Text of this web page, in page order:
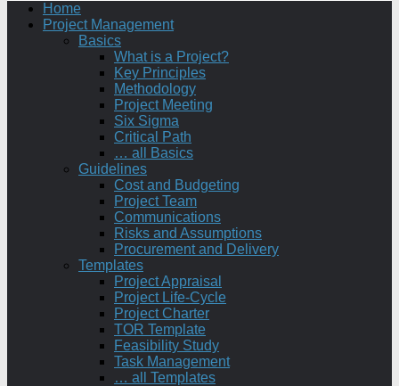
Home
Project Management
Basics
What is a Project?
Key Principles
Methodology
Project Meeting
Six Sigma
Critical Path
… all Basics
Guidelines
Cost and Budgeting
Project Team
Communications
Risks and Assumptions
Procurement and Delivery
Templates
Project Appraisal
Project Life-Cycle
Project Charter
TOR Template
Feasibility Study
Task Management
… all Templates